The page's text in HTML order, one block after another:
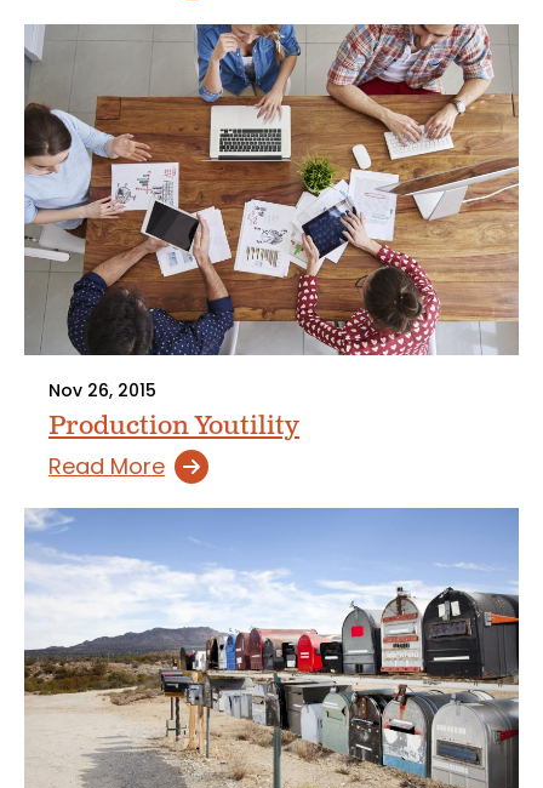
Nov 26, 2015
Production Youtility
Read More